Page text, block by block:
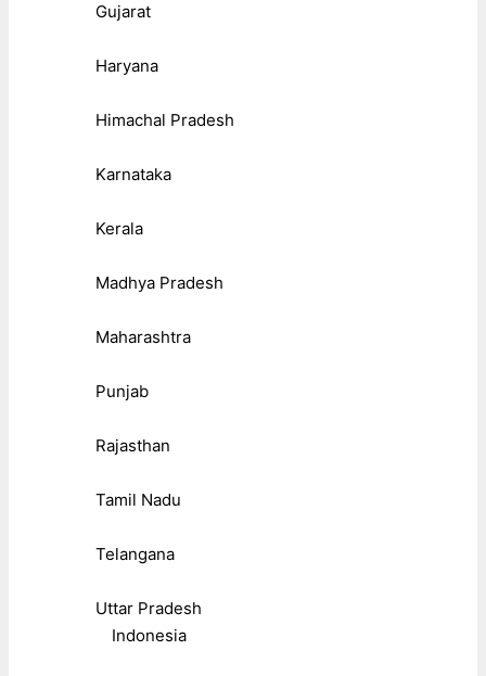
Gujarat
Haryana
Himachal Pradesh
Karnataka
Kerala
Madhya Pradesh
Maharashtra
Punjab
Rajasthan
Tamil Nadu
Telangana
Uttar Pradesh
Indonesia